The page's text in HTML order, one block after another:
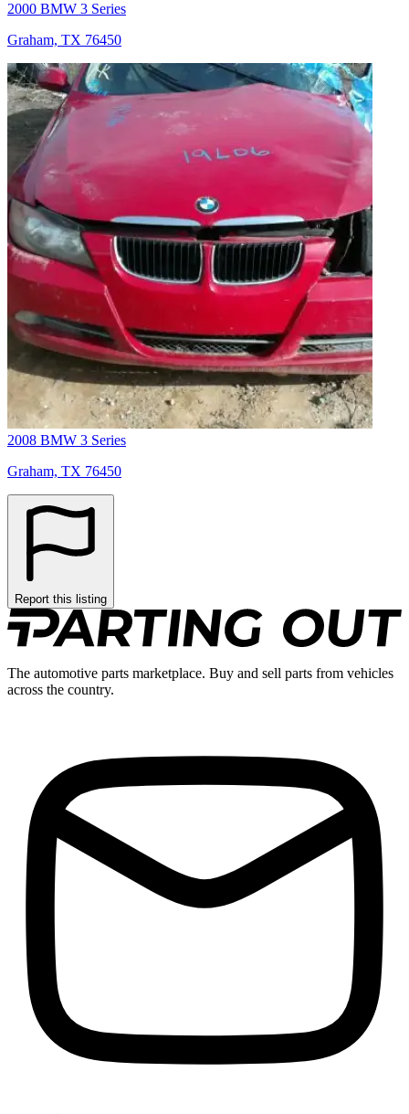
2000 BMW 3 Series
Graham, TX 76450
2008 BMW 3 Series
Graham, TX 76450
Report this listing
The automotive parts marketplace. Buy and sell parts from vehicles
across the country.